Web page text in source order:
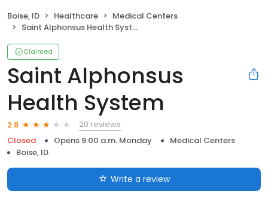
Boise, ID Healthcare
Medical Centers
Saint Alphonsus Health System
Claimed
Saint Alphonsus
Health System
2.8
20 reviews
Closed
Opens 9:00 a.m. Monday
Medical Centers
Boise, ID
Write a review